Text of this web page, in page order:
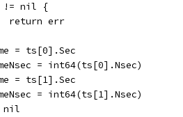
!= nil {
		return err
= ts[0].Sec
= int64(ts[0].Nsec)
= ts[1].Sec
= int64(ts[1].Nsec)
nil